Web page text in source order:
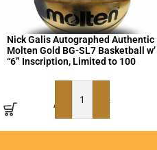
Nick Galis Autographed Authentic
Molten Gold BG-SL7 Basketball w’
“6” Inscription, Limited to 100
ADD TO BASKET